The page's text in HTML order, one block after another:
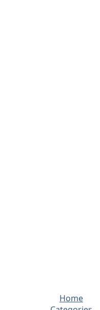
Home